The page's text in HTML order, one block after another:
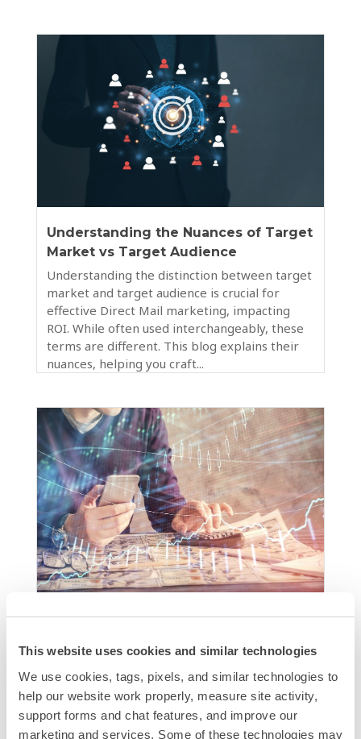
This website uses cookies and similar technologies
We use cookies, tags, pixels, and similar technologies to
help our website work properly, measure site activity,
support forms and chat features, and improve our
marketing and services. Some of these technologies may
Understanding the Nuances of Target
Market vs Target Audience
Understanding the distinction between target
market and target audience is crucial for
effective Direct Mail marketing, impacting
ROI. While often used interchangeably, these
terms are different. This blog explains their
nuances, helping you craft...
Marketing Cost
for maximizing ROI. Key strategies include
optimizing your mailing list, using bulk mailing
discounts, simplifying design and print,